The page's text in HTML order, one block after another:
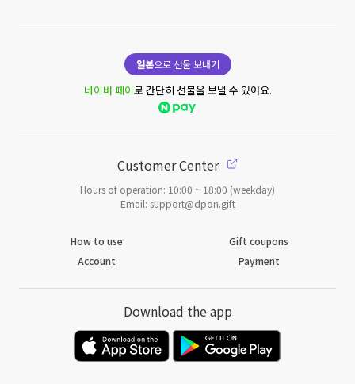
일본으로 선물 보내기
네이버 페이로 간단히 선물을 보낼 수 있어요.
Customer Center
Hours of operation: 10:00 ~ 18:00 (weekday)
Email: support@dpon.gift
How to use
Gift coupons
Account
Payment
Download the app